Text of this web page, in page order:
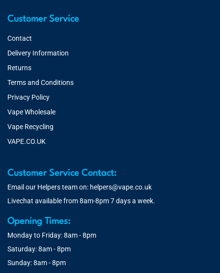
Customer Service
Contact
Delivery Information
Returns
Terms and Conditions
Privacy Policy
Vape Wholesale
Vape Recycling
VAPE.CO.UK
Customer Service Contact:
Email our Helpers team on: helpers@vape.co.uk
Livechat available from 8am-8pm 7 days a week.
Opening Times:
Monday to Friday: 8am - 8pm
Saturday: 8am - 8pm
Sunday: 8am - 8pm